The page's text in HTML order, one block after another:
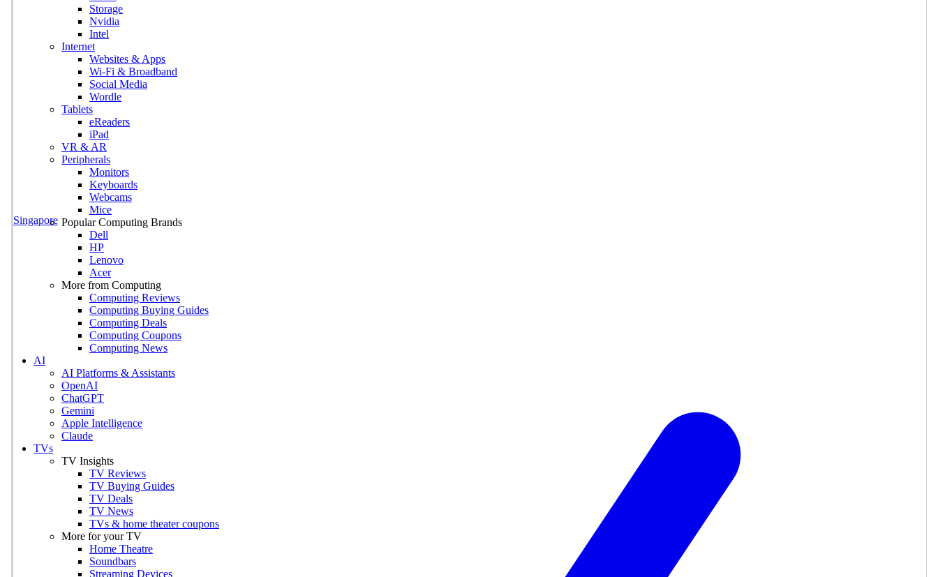
Singapore
Storage
Nvidia
Intel
Internet
Websites & Apps
Wi-Fi & Broadband
Social Media
Wordle
Tablets
eReaders
iPad
VR & AR
Peripherals
Monitors
Keyboards
Webcams
Mice
Popular Computing Brands
Dell
HP
Lenovo
Acer
More from Computing
Computing Reviews
Computing Buying Guides
Computing Deals
Computing Coupons
Computing News
AI
AI Platforms & Assistants
OpenAI
ChatGPT
Gemini
Apple Intelligence
Claude
TVs
TV Insights
TV Reviews
TV Buying Guides
TV Deals
TV News
TVs & home theater coupons
More for your TV
Home Theatre
Soundbars
Streaming Devices